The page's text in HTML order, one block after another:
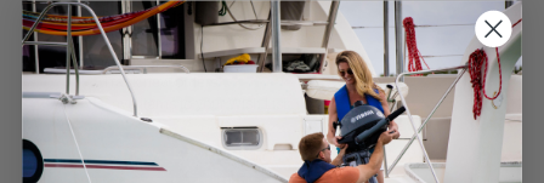
Check out faster
Save multiple shipping addresses
Access your order history
Track new orders
Save items to your Wish List
CREATE ACCOUNT